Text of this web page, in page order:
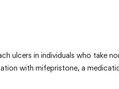
ulcers in individuals who take
with mifepristone, a